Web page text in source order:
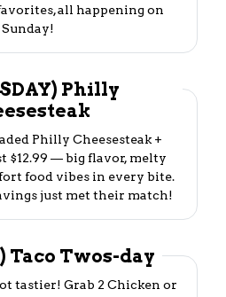
all happening on
Sunday!
Philly
Philly Cheesesteak +
$12.99 — big flavor, melty
food vibes in every bite.
just met their match!
Taco Twos-day
tastier! Grab 2 Chicken or